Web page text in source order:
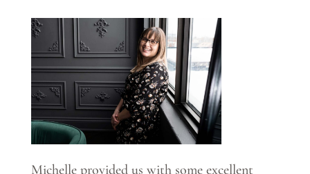
Michelle provided us with some excellent